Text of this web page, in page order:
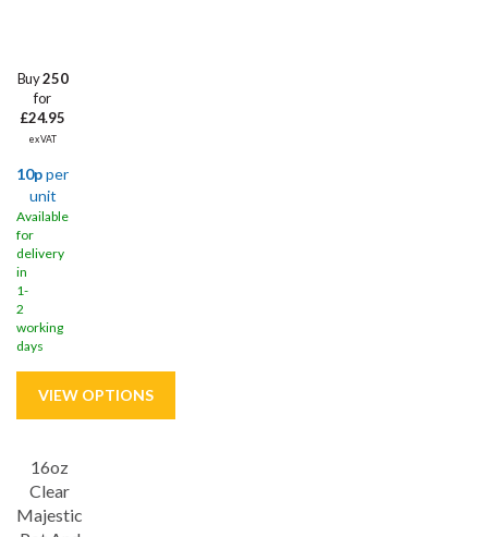
Buy250
for
£24.95
ex VAT
10pper
unit
Available
for
delivery
in
1-
2
working
days
16oz
Clear
Majestic